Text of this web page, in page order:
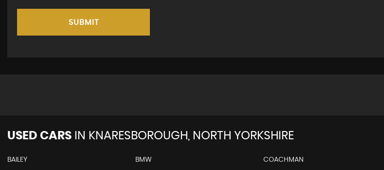
SUBMIT
USED CARS IN KNARESBOROUGH, NORTH YORKSHIRE
BAILEY BMW COACHMAN